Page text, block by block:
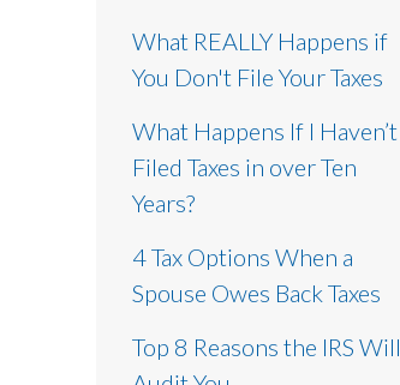
What REALLY Happens if
You Don't File Your Taxes
What Happens If I Haven’t
Filed Taxes in over Ten
Years?
4 Tax Options When a
Spouse Owes Back Taxes
Top 8 Reasons the IRS Will